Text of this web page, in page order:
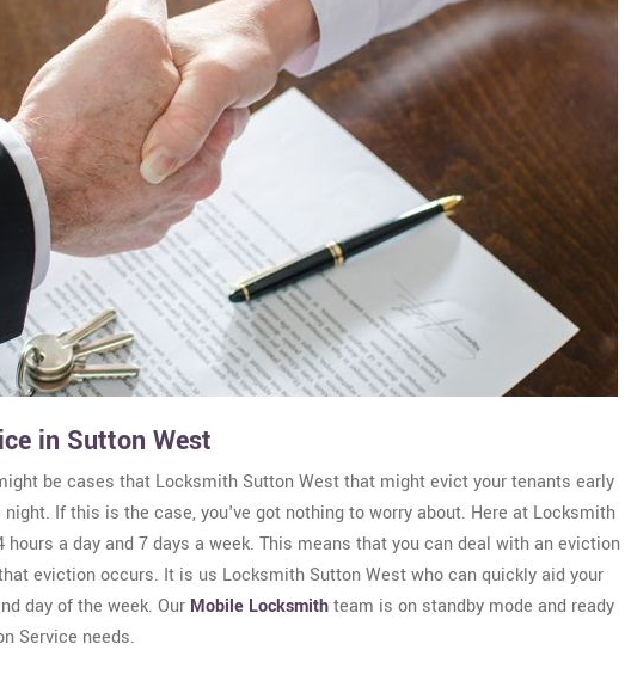
in Sutton West
be cases that Locksmith Sutton West that might evict your tenants early
If this is the case, you've got nothing to worry about. Here at Locksmith
a day and 7 days a week. This means that you can deal with an eviction
eviction occurs. It is us Locksmith Sutton West who can quickly aid your
day of the week. Our Mobile Locksmithteam is on standby mode and ready
Service needs.